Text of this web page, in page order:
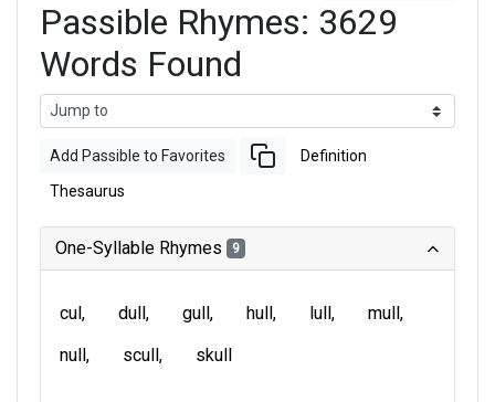
Passible Rhymes: 3629
Words Found
Add Passible to Favorites Definition
Thesaurus
One-Syllable Rhymes 9
cul dull gull hull lull
mull
null
scull skull